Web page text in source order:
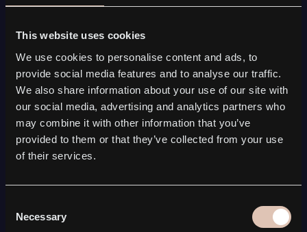
This website uses cookies
We use cookies to personalise content and ads, to
provide social media features and to analyse our traffic.
We also share information about your use of our site with
our social media, advertising and analytics partners who
may combine it with other information that you’ve
provided to them or that they’ve collected from your use
of their services.
Selection
Necessary
Kebni SensAItion
Tailored solutions
All Inertial Sensing solutions
Kebni Gimbal
Kebni SOTM
All Satcom solutions
About Kebni